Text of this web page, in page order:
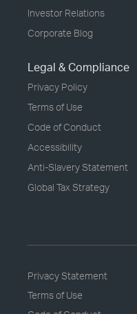
Investor Relations
Corporate Blog
Legal & Compliance
Privacy Policy
Terms of Use
Code of Conduct
Accessibility
Anti-Slavery Statement
Global Tax Strategy
Privacy Statement
Terms of Use